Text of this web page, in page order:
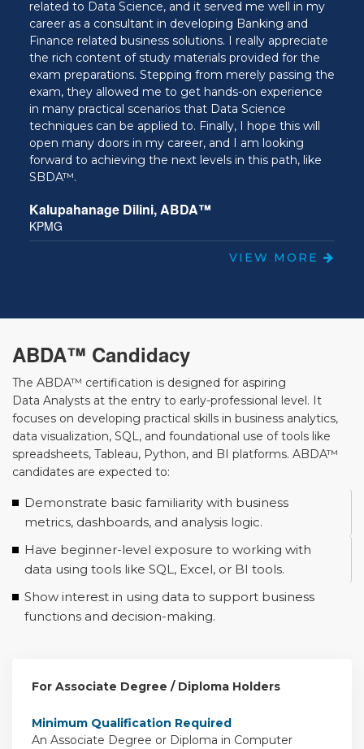
me well in my
Banking and
I really appreciate
provided for the
merely passing the
on experience
Science
I hope this will
I am looking
in this path, like
Team Lead, Insight and Analytics at
ABDA™ Candidacy
The ABDA™ certification is designed for aspiring
Data Analysts at the entry to early-professional level. It
focuses on developing practical skills in business analytics,
data visualization, SQL, and foundational use of tools like
spreadsheets, Tableau, Python, and BI platforms. ABDA™
candidates are expected to:
Demonstrate basic familiarity with business
metrics, dashboards, and analysis logic.
Have beginner-level exposure to working with
data using tools like SQL, Excel, or BI tools.
Show interest in using data to support business
functions and decision-making.
For Associate Degree / Diploma Holders
Minimum Qualification Required
An Associate Degree or Diploma in Computer